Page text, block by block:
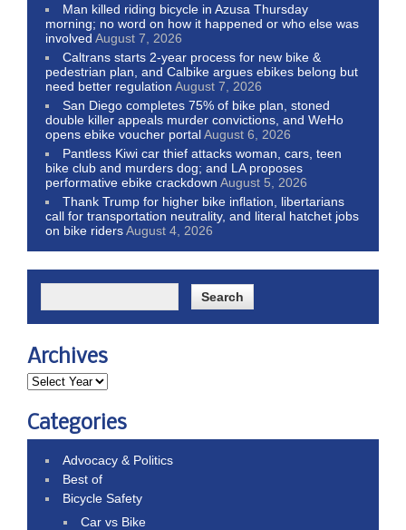
Man killed riding bicycle in Azusa Thursday
morning; no word on how it happened or who else was
involved August 7, 2026
Caltrans starts 2-year process for new bike &
pedestrian plan, and Calbike argues ebikes belong but
need better regulation August 7, 2026
San Diego completes 75% of bike plan, stoned
double killer appeals murder convictions, and WeHo
opens ebike voucher portalAugust 6, 2026
Pantless Kiwi car thief attacks woman, cars, teen
bike club and murders dog; and LA proposes
performative ebike crackdown August 5, 2026
Thank Trump for higher bike inflation, libertarians
call for transportation neutrality, and literal hatchet jobs
on bike ridersAugust 4, 2026
Archives
Categories
Advocacy & Politics
Best of
Bicycle Safety
Car vs Bike